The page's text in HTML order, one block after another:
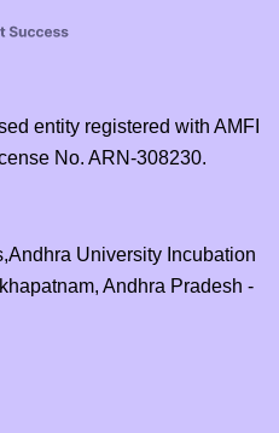
entity registered with AMFI
No. ARN-308230.
University Incubation
Andhra Pradesh -